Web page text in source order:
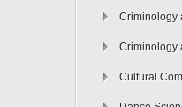
Criminology
Criminology
Cultural